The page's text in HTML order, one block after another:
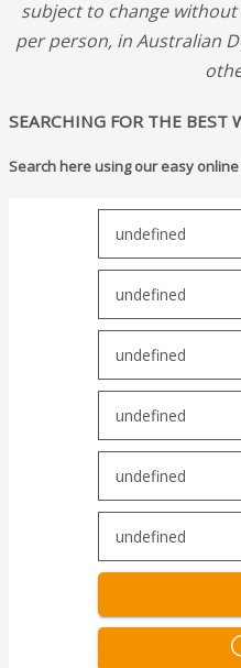
subject to change
per person, in Australian
SEARCHING FOR THE BEST
Search here using our easy
undefined
undefined
undefined
undefined
undefined
undefined